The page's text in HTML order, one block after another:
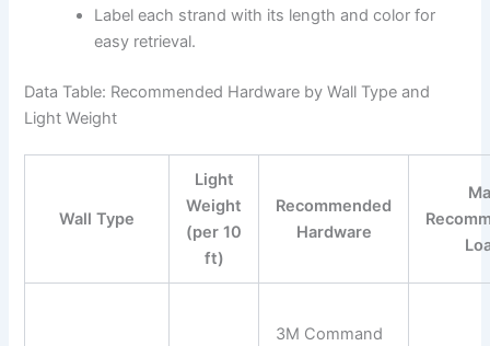
Label each strand with its length and color for
easy retrieval.
Data Table: Recommended Hardware by Wall Type and
Light Weight
Wall Type
Light
Weight
(per 10
ft)
Recommended
Hardware
3M Command